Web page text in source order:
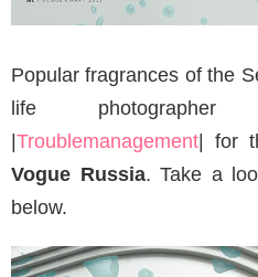
Popular fragrances of the
life
Troublemanagement | for
Vogue Russia. Take a
below.